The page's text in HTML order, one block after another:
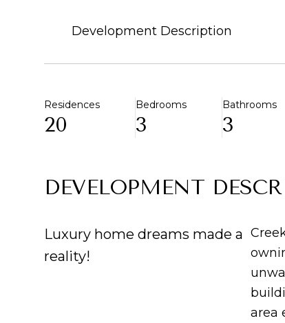
Development Description
Residences
20
Bedrooms
3
Bathrooms
3
DEVELOPMENT
Luxury home dreams made a
reality!
area